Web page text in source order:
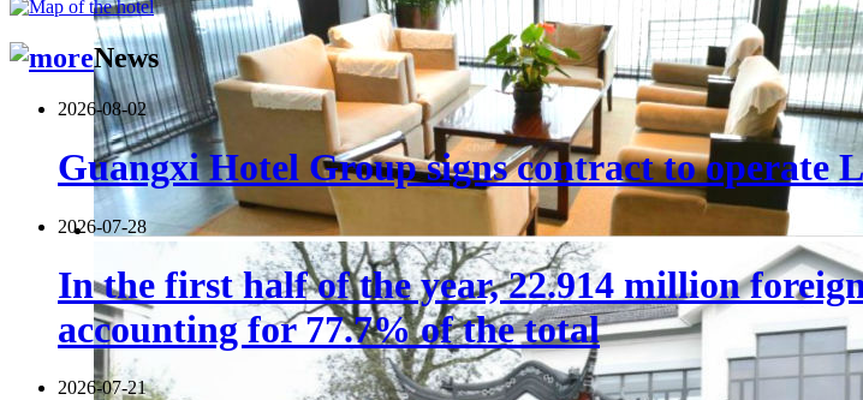
News
2026-08-02
Guangxi Hotel Group signs contract to operate
2026-07-28
In the first half of the year, 22.914 million
accounting for 77.7% of the total
2026-07-21